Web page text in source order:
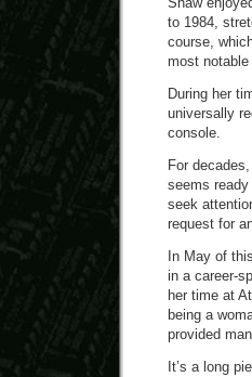
to 1984,
course,
most
During her
universally
console.
For
seems
seek
request for
In May of
in a career-
her time at
being a
provided
It’s a long